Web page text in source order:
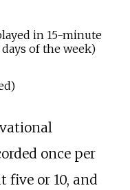
in 15-minute
of the week)
once per
five or 10, and